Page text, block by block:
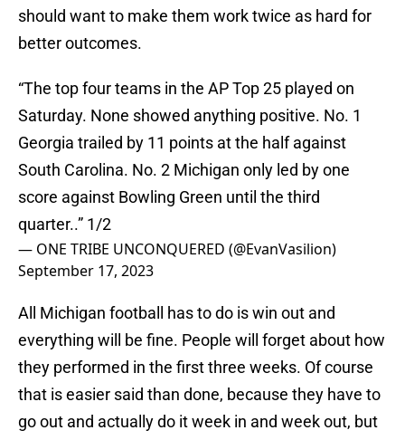
should want to make them work twice as hard for
better outcomes.
“The top four teams in the AP Top 25 played on
Saturday. None showed anything positive. No. 1
Georgia trailed by 11 points at the half against
South Carolina. No. 2 Michigan only led by one
score against Bowling Green until the third
quarter..” 1/2
— ONE TRIBE UNCONQUERED (@EvanVasilion)
September 17, 2023
All Michigan football has to do is win out and
everything will be fine. People will forget about how
they performed in the first three weeks. Of course
that is easier said than done, because they have to
go out and actually do it week in and week out, but